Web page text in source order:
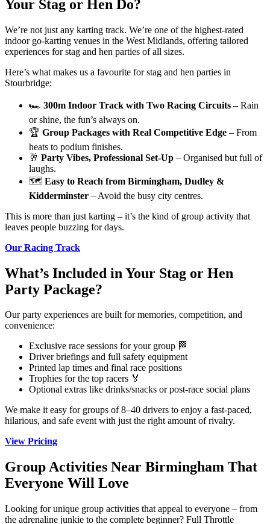
Your Stag or Hen Do?
We’re not just any karting track. We’re one of the highest-rated
indoor go-karting venues in the West Midlands, offering tailored
experiences for stag and hen parties of all sizes.
Here’s what makes us a favourite for stag and hen parties in
Stourbridge:
🏎️ 300m Indoor Track with Two Racing Circuits – Rain
or shine, the fun’s always on.
🏆 Group Packages with Real Competitive Edge – From
heats to podium finishes.
🥂 Party Vibes, Professional Set-Up – Organised but full of
laughs.
🗺️ Easy to Reach from Birmingham, Dudley &
Kidderminster – Avoid the busy city centres.
This is more than just karting – it’s the kind of group activity that
leaves people buzzing for days.
Our Racing Track
What’s Included in Your Stag or Hen
Party Package?
Our party experiences are built for memories, competition, and
convenience:
Exclusive race sessions for your group 🏁
Driver briefings and full safety equipment
Printed lap times and final race positions
Trophies for the top racers 🏅
Optional extras like drinks/snacks or post-race social plans
We make it easy for groups of 8–40 drivers to enjoy a fast-paced,
hilarious, and safe event with just the right amount of rivalry.
View Pricing
Group Activities Near Birmingham That
Everyone Will Love
Looking for unique group activities that appeal to everyone – from
the adrenaline junkie to the complete beginner? Full Throttle